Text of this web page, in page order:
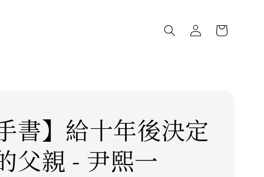
書】給十年後決定
父親 - 尹熙一